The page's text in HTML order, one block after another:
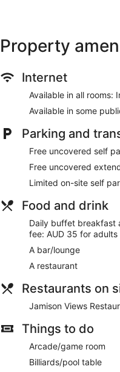
No smoking on site
Bar or lounge
Dining venue
Mountain Heritage Hotel
bottles of water.
Fridges and coffee/tea
32-inch LCD televisions
Business-friendly
telephones. Additionally,
iron/ironing board.
basis.
Property
Internet
Available in all rooms:
Available in some
Parking and
Free uncovered self
Free uncovered
Limited on-site self
Food and drink
Daily buffet breakfast
fee: AUD 35 for
A bar/lounge
A restaurant
Restaurants on
Jamison Views
Things to do
Arcade/game room
Billiards/pool table